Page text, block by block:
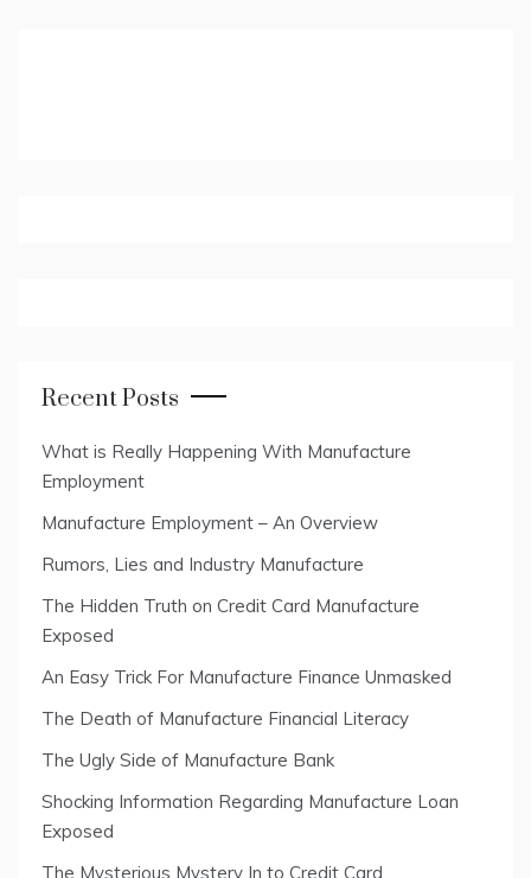
Recent Posts
What is Really Happening With Manufacture
Employment
Manufacture Employment – An Overview
Rumors, Lies and Industry Manufacture
The Hidden Truth on Credit Card Manufacture
Exposed
An Easy Trick For Manufacture Finance Unmasked
The Death of Manufacture Financial Literacy
The Ugly Side of Manufacture Bank
Shocking Information Regarding Manufacture Loan
Exposed
The Mysterious Mystery In to Credit Card